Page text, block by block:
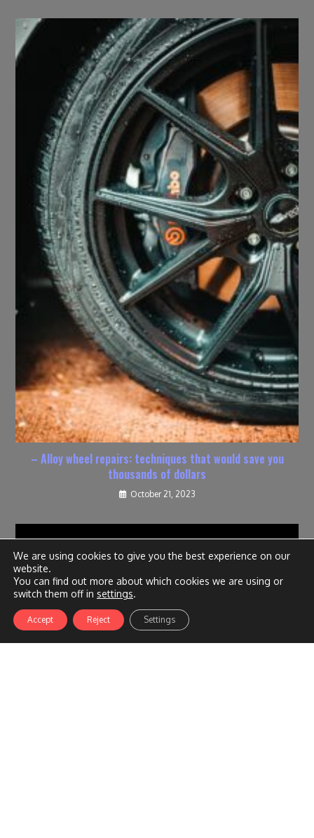
– Alloy wheel repairs: techniques that would save you
thousands of dollars
October 21, 2023
We are using cookies to give you the best experience on our
website.
You can find out more about which cookies we are using or
switch them off in settings.
Accept Reject Settings